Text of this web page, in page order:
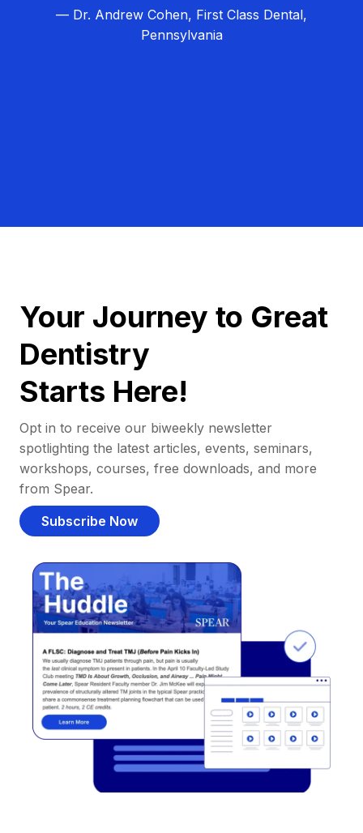
— Dr. Andrew Cohen, First Class Dental,
Pennsylvania
Your Journey to Great
Dentistry
Starts Here!
Opt in to receive our biweekly newsletter
spotlighting the latest articles, events, seminars,
workshops, courses, free downloads, and more
from Spear.
Subscribe Now